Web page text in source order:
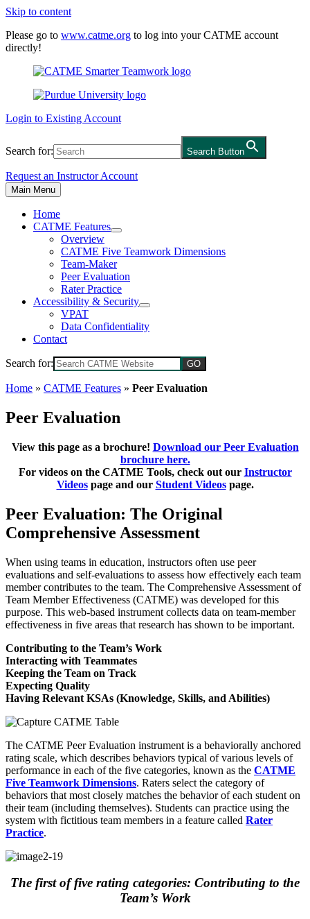
Skip to content
Please go to www.catme.org to log into your CATME account
directly!
Login to Existing Account
Search for: Search Button
Request an Instructor Account
Main Menu
Home
CATME Features
Overview
CATME Five Teamwork Dimensions
Team-Maker
Peer Evaluation
Rater Practice
Accessibility & Security
VPAT
Data Confidentiality
Contact
Search for:
Home » CATME Features » Peer Evaluation
Peer Evaluation
View this page as a brochure! Download our Peer Evaluation
brochure here.
For videos on the CATME Tools, check out our Instructor
Videospage and our Student Videospage.
Peer Evaluation: The Original
Comprehensive Assessment
When using teams in education, instructors often use peer
evaluations and self-evaluations to assess how effectively each team
member contributes to the team. The Comprehensive Assessment of
Team Member Effectiveness (CATME) was developed for this
purpose. This web-based instrument collects data on team-member
effectiveness in five areas that research has shown to be important.
Contributing to the Team’s Work
Interacting with Teammates
Keeping the Team on Track
Expecting Quality
Having Relevant KSAs (Knowledge, Skills, and Abilities)
The CATME Peer Evaluation instrument is a behaviorally anchored
rating scale, which describes behaviors typical of various levels of
performance in each of the five categories, known as the CATME
Five Teamwork Dimensions. Raters select the category of
behaviors that most closely matches the behavior of each student on
their team (including themselves). Students can practice using the
system with fictitious team members in a feature called Rater
Practice.
The first of five rating categories: Contributing to the
Team’s Work